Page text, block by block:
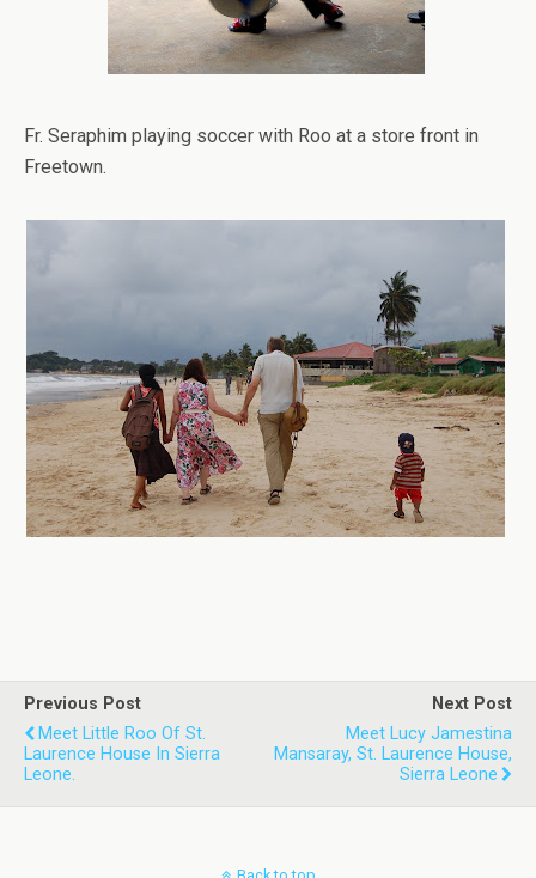
Fr. Seraphim playing soccer with Roo at a store front in
Freetown.
Previous Post
Meet Little Roo Of St.
Laurence House In Sierra
Leone.
Next Post
Meet Lucy Jamestina
Mansaray, St. Laurence House,
Sierra Leone